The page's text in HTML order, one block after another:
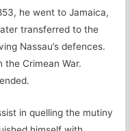
he went to Jamaica,
transferred to the
Nassau’s defences.
the Crimean War.
in quelling the mutiny